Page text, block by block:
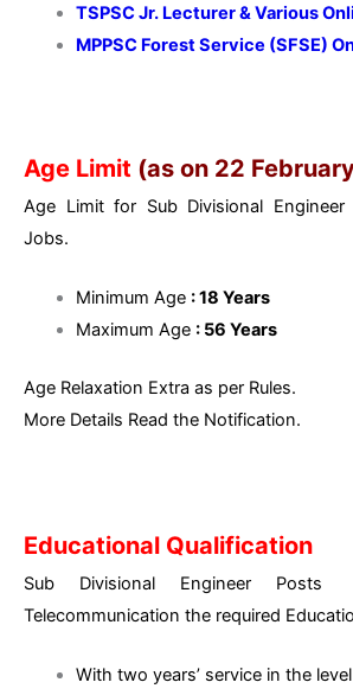
TSPSC Jr. Lecturer & Various
MPPSC Forest Service (SFSE)
Age Limit (as on 22
Age Limit for Sub Divisional Engineer
Jobs.
Minimum Age : 18 Years
Maximum Age : 56 Years
Age Relaxation Extra as per Rules.
More Details Read the Notification.
Educational Qualification
Sub Divisional Engineer
Telecommunication the required
With two years’ service in the